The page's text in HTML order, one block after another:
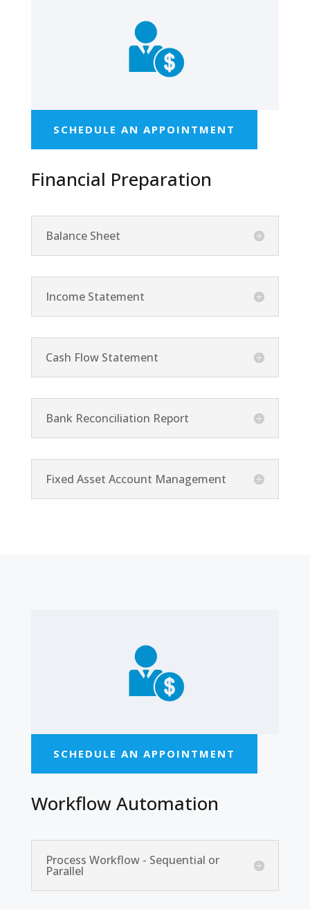
SCHEDULE AN APPOINTMENT
Financial Preparation
Balance Sheet
Income Statement
Cash Flow Statement
Bank Reconciliation Report
Fixed Asset Account Management
SCHEDULE AN APPOINTMENT
Workflow Automation
Process Workflow - Sequential or
Parallel